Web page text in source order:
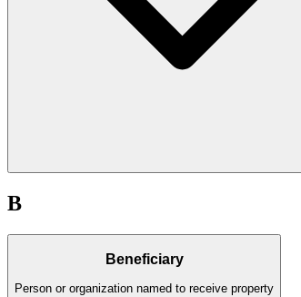
B
Beneficiary
Person or organization named to receive property